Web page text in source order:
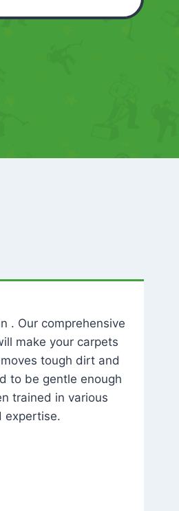
. Our comprehensive
make your carpets
tough dirt and
to be gentle enough
trained in various
expertise.